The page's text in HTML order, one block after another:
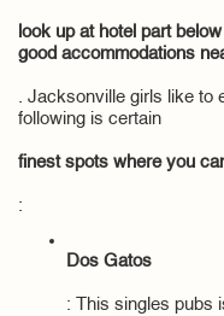
look up at hotel part
good accommodations
. Jacksonville girls like to
following is certain
finest spots where you
:
Dos Gatos
: This singles pubs